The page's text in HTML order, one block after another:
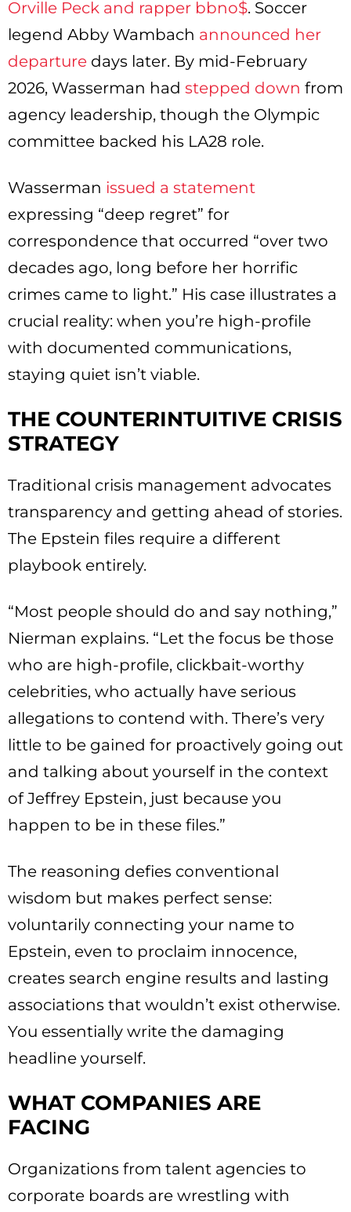
Orville Peck and rapper bbno$. Soccer
legend Abby Wambach announced her
departure days later. By mid-February
2026, Wasserman had stepped down from
agency leadership, though the Olympic
committee backed his LA28 role.
Wasserman issued a statement
expressing “deep regret” for
correspondence that occurred “over two
decades ago, long before her horrific
crimes came to light.” His case illustrates a
crucial reality: when you’re high-profile
with documented communications,
staying quiet isn’t viable.
THE COUNTERINTUITIVE CRISIS
STRATEGY
Traditional crisis management advocates
transparency and getting ahead of stories.
The Epstein files require a different
playbook entirely.
“Most people should do and say nothing,”
Nierman explains. “Let the focus be those
who are high-profile, clickbait-worthy
celebrities, who actually have serious
allegations to contend with. There’s very
little to be gained for proactively going out
and talking about yourself in the context
of Jeffrey Epstein, just because you
happen to be in these files.”
The reasoning defies conventional
wisdom but makes perfect sense:
voluntarily connecting your name to
Epstein, even to proclaim innocence,
creates search engine results and lasting
associations that wouldn’t exist otherwise.
You essentially write the damaging
headline yourself.
WHAT COMPANIES ARE
FACING
Organizations from talent agencies to
corporate boards are wrestling with